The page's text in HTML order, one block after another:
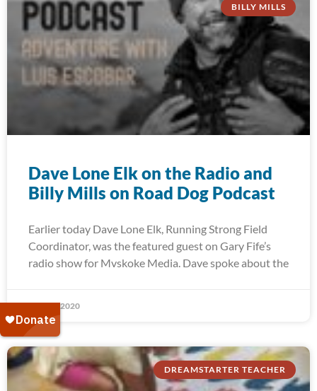
BILLY MILLS
Dave Lone Elk on the Radio and
Billy Mills on Road Dog Podcast
Earlier today Dave Lone Elk, Running Strong Field
Coordinator, was the featured guest on Gary Fife’s
radio show for Mvskoke Media. Dave spoke about the
May 27, 2020
DREAMSTARTER TEACHER